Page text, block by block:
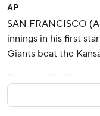
AP
SAN FRANCISCO
innings in his first
Giants beat the
rotation in place of
manager Bob